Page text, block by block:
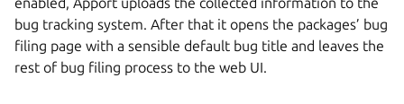
bug tracking system. After that it opens the packages’ bug
filing page with a sensible default bug title and leaves the
rest of bug filing process to the web UI.